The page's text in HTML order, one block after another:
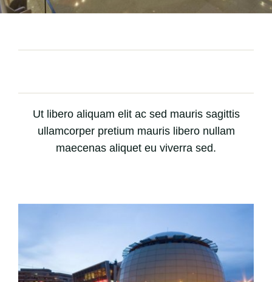
Ut libero aliquam elit ac sed mauris sagittis
ullamcorper pretium mauris libero nullam
maecenas aliquet eu viverra sed.